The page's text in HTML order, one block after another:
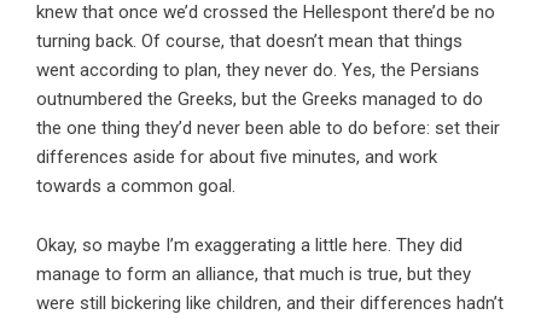
knew that once we’d crossed the Hellespont there’d be no
turning back. Of course, that doesn’t mean that things
went according to plan, they never do. Yes, the Persians
outnumbered the Greeks, but the Greeks managed to do
the one thing they’d never been able to do before: set their
differences aside for about five minutes, and work
towards a common goal.
Okay, so maybe I’m exaggerating a little here. They did
manage to form an alliance, that much is true, but they
were still bickering like children, and their differences hadn’t